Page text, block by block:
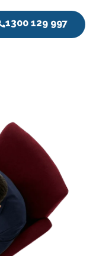
1300 129 997